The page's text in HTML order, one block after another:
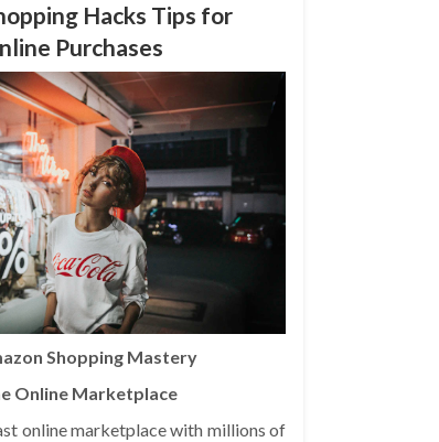
Hacks Tips for
Purchases
Shopping Mastery
Online Marketplace
online marketplace with millions of